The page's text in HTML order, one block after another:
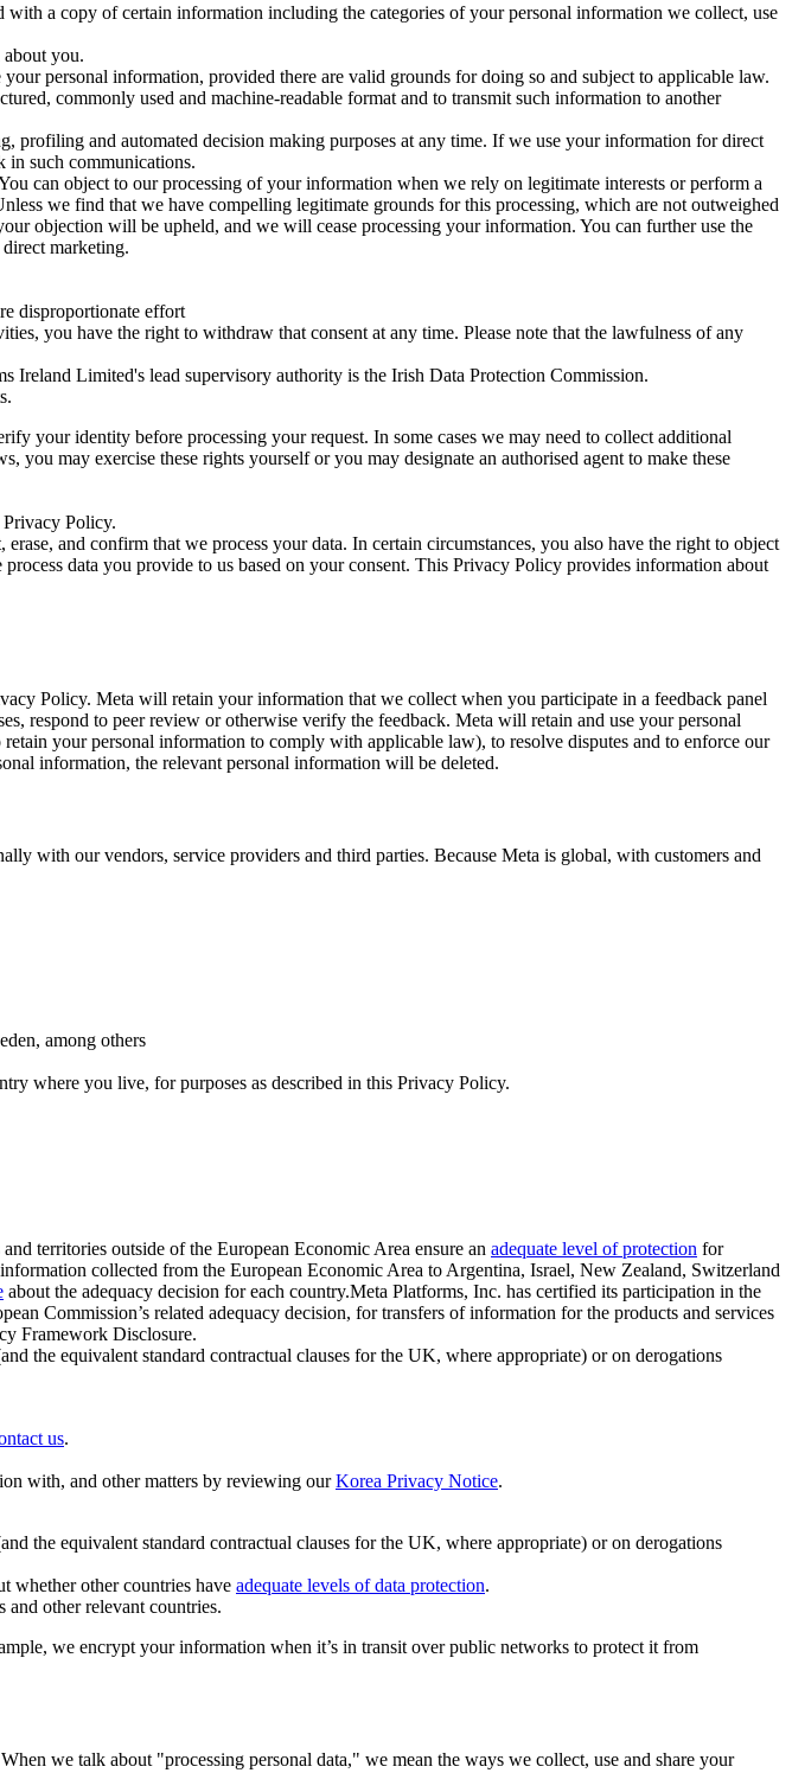
a copy of certain information including the categories of your personal information we collect, use
you.
personal information, provided there are valid grounds for doing so and subject to applicable law.
commonly used and machine-readable format and to transmit such information to another
profiling and automated decision making purposes at any time. If we use your information for direct
in such communications.
can object to our processing of your information when we rely on legitimate interests or perform a
we find that we have compelling legitimate grounds for this processing, which are not outweighed
objection will be upheld, and we will cease processing your information. You can further use the
marketing.
disproportionate effort
you have the right to withdraw that consent at any time. Please note that the lawfulness of any
Limited's lead supervisory authority is the Irish Data Protection Commission.
your identity before processing your request. In some cases we may need to collect additional
may exercise these rights yourself or you may designate an authorised agent to make these
Policy.
and confirm that we process your data. In certain circumstances, you also have the right to object
data you provide to us based on your consent. This Privacy Policy provides information about
Policy. Meta will retain your information that we collect when you participate in a feedback panel
respond to peer review or otherwise verify the feedback. Meta will retain and use your personal
your personal information to comply with applicable law), to resolve disputes and to enforce our
information, the relevant personal information will be deleted.
with our vendors, service providers and third parties. Because Meta is global, with customers and
among others
where you live, for purposes as described in this Privacy Policy.
territories outside of the European Economic Area ensure an adequate level of protection for
collected from the European Economic Area to Argentina, Israel, New Zealand, Switzerland
about the adequacy decision for each country.Meta Platforms, Inc. has certified its participation in the
Commission’s related adequacy decision, for transfers of information for the products and services
Framework Disclosure.
the equivalent standard contractual clauses for the UK, where appropriate) or on derogations
us.
with, and other matters by reviewing ourKorea Privacy Notice.
the equivalent standard contractual clauses for the UK, where appropriate) or on derogations
whether other countries have adequate levels of data protection.
and other relevant countries.
we encrypt your information when it’s in transit over public networks to protect it from
we talk about "processing personal data," we mean the ways we collect, use and share your